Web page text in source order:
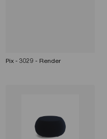
Pix - 3029 - Render